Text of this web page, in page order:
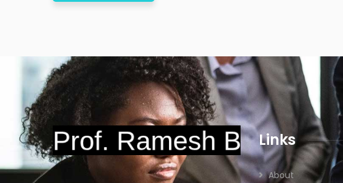
Links
About